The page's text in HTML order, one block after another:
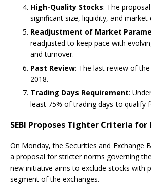
High-Quality Stocks: The
significant size, liquidity, and
Readjustment of Market
readjusted to keep pace with
and turnover.
Past Review: The last review of
2018.
Trading Days Requirement:
least 75% of trading days to qualify
SEBI Proposes Tighter Criteria
On Monday, the Securities and Exchange
a proposal for stricter norms governing
new initiative aims to exclude stocks with
segment of the exchanges.